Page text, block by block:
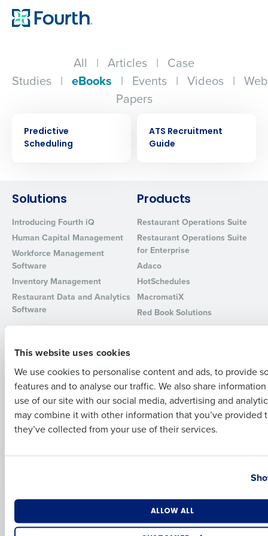
This website uses cookies
We use cookies to personalise content and ads, to provide
features and to analyse our traffic. We also share
use of our site with our social media, advertising and
may combine it with other information that you’ve provided
they’ve collected from your use of their services.
ALLOW ALL
All | Articles | Case
Studies | eBooks | Events | Videos |
Papers
Predictive
Scheduling
ATS Recruitment
Guide
Solutions
Introducing Fourth iQ
Human Capital Management
Workforce Management
Software
Inventory Management
Restaurant Data and Analytics
Software
Products
Restaurant Operations Suite
Restaurant Operations Suite
for Enterprise
Adaco
HotSchedules
MacromatiX
Red Book Solutions
HotSchedules vs. 7Shifts
HotSchedules vs.
Restaurant365
HotSchedules Reviews
Professional Services
System Status
Contact Support
Add Location
Company
Resources
Contact Sales
Partners
Get a personalized demo
Company Name Role
Last
Business Email Address Phone Number
Industry